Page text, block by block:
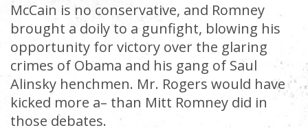
McCain is no conservative, and Romney
brought a doily to a gunfight, blowing his
opportunity for victory over the glaring
crimes of Obama and his gang of Saul
Alinsky henchmen. Mr. Rogers would have
kicked more a– than Mitt Romney did in
those debates.